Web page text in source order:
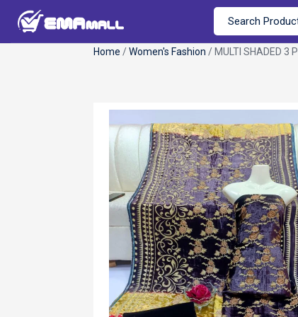
Home /Women's Fashion / MULTI SHADED 3